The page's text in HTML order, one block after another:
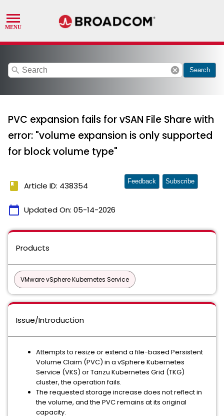
search cancel Search
PVC expansion fails for vSAN File Share with
error: "volume expansion is only supported
for block volume type"
book Article ID: 438354
calendar_today Updated On: 05-14-2026
Feedback Subscribe
Products
VMware vSphere Kubernetes Service
Issue/Introduction
Attempts to resize or extend a file-based Persistent
Volume Claim (PVC) in a vSphere Kubernetes
Service (VKS) or Tanzu Kubernetes Grid (TKG)
cluster, the operation fails.
The requested storage increase does not reflect in
the volume, and the PVC remains at its original
capacity.